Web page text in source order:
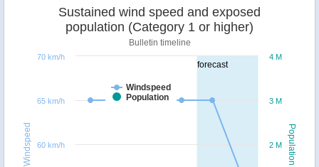
forecast
Population
Windspeed
Sustained wind speed and exposed
population (Category 1 or higher)
Bulletin timeline
Windspeed
Population
2 M
3 M
4 M
60 km/h
65 km/h
70 km/h